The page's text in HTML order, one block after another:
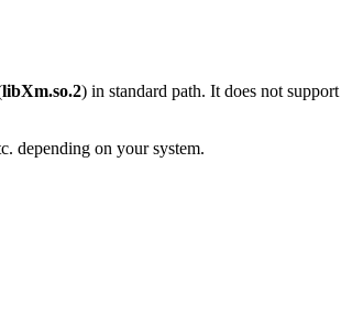
libXm.so.2) in standard path. It does not support
depending on your system.